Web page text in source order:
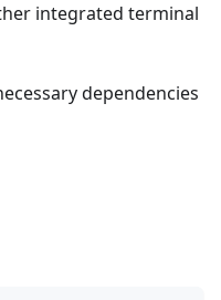
integrated terminal
dependencies